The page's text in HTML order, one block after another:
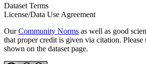
Dataset Terms
License/Data Use Agreement
OurCommunity Norms as well as good
that proper credit is given via citation. Please
shown on the dataset page.